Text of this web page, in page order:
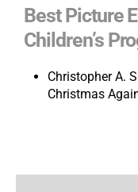
Best Picture
Children’s
Christopher A.
Christmas